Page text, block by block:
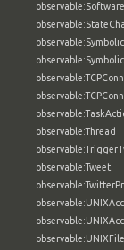
observable:Thread
observable:Tweet
observable:UNIXFile